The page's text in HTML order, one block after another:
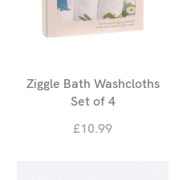
Ziggle Bath Washcloths
Set of 4
£10.99